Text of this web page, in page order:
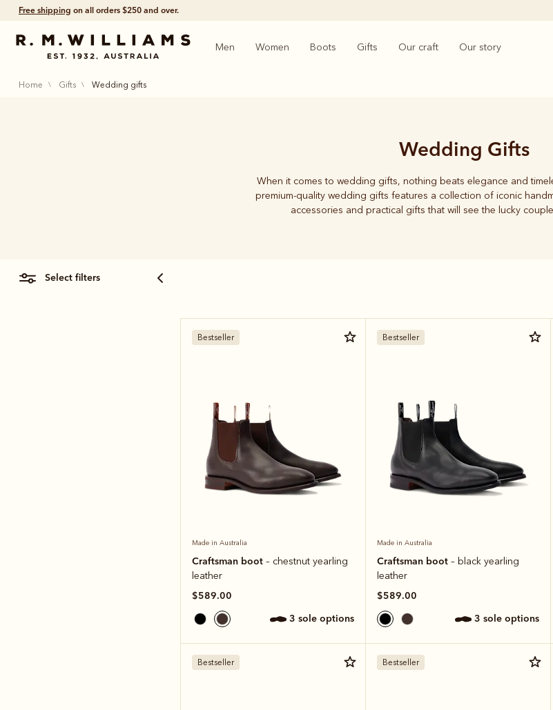
Free shipping on all orders $250 and over.
Men Women Boots Gifts Our craft Our story
home gifts wedding gifts
Wedding Gifts
When it comes to wedding gifts, nothing beats elegance and
premium-quality wedding gifts features a collection of iconic
accessories and practical gifts that will see the lucky
select filters
Bestseller
Made in Australia
Craftsman boot – chestnut yearling
leather
$589.00
3 sole options
Bestseller
Made in Australia
Craftsman boot – black yearling
leather
$589.00
3 sole options
Bestseller Bestseller